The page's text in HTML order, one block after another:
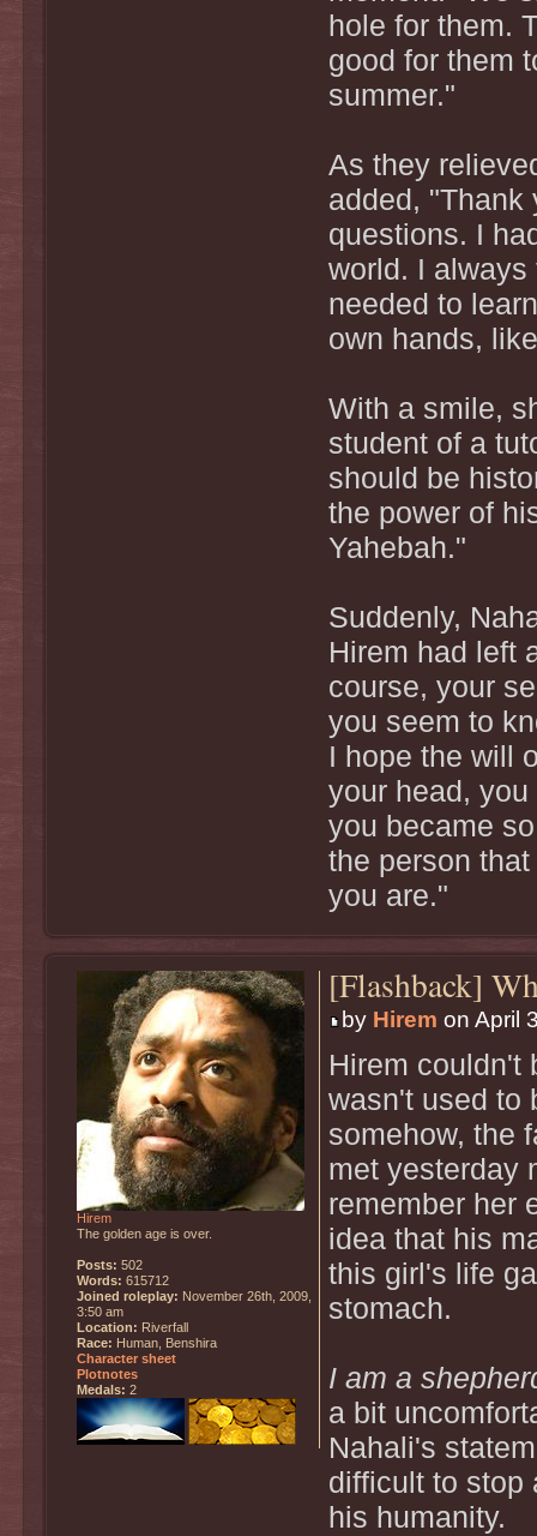
hole for them.
good for them
summer."
As they
added, "Thank
questions. I
world. I
needed to
own hands,
With a smile,
student of a
should be
the power of
Yahebah."
Suddenly,
Hirem had left
course, your
you seem to
I hope the will
your head,
you became
the person
you are."
[Flashback]
by Hirem on April
Hirem couldn't
wasn't used to
somehow, the
met yesterday
remember her
idea that his
this girl's life
stomach.
I am a
a bit
Nahali's
difficult to stop
his humanity.
Hirem
The golden age is over.
Posts: 502
Words: 615712
Joined roleplay: November 26th, 2009,
3:50 am
Location: Riverfall
Race: Human, Benshira
Character sheet
Plotnotes
Medals: 2